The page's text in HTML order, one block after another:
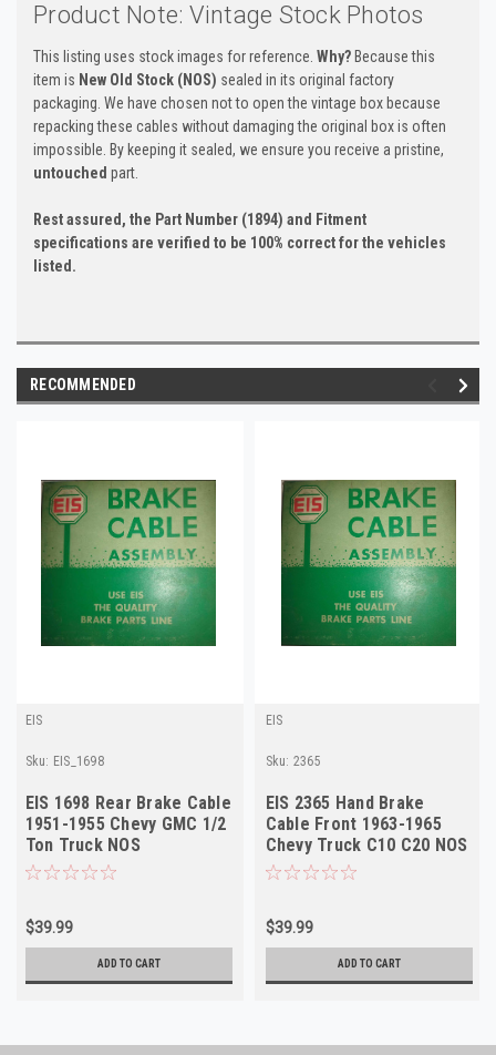
Product Note: Vintage Stock Photos
This listing uses stock images for reference. Why? Because this
item is New Old Stock (NOS) sealed in its original factory
packaging. We have chosen not to open the vintage box because
repacking these cables without damaging the original box is often
impossible. By keeping it sealed, we ensure you receive a pristine,
untouched part.
Rest assured, the Part Number (1894) and Fitment
specifications are verified to be 100% correct for the vehicles
listed.
RECOMMENDED
EIS
Sku: EIS_1698
EIS 1698 Rear Brake Cable
1951-1955 Chevy GMC 1/2
Ton Truck NOS
$39.99
ADD TO CART
EIS
Sku: 2365
EIS 2365 Hand Brake
Cable Front 1963-1965
Chevy Truck C10 C20 NOS
$39.99
ADD TO CART